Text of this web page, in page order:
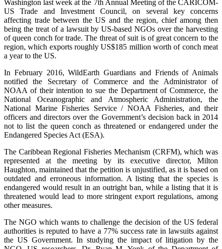
Washington last week at the 7th Annual Meeting of the CARICOM-
US Trade and Investment Council, on several key concerns
affecting trade between the US and the region, chief among then
being the treat of a lawsuit by US-based NGOs over the harvesting
of queen conch for trade. The threat of suit is of great concern to the
region, which exports roughly US$185 million worth of conch meat
a year to the US.
In February 2016, WildEarth Guardians and Friends of Animals
notified the Secretary of Commerce and the Administrator of
NOAA of their intention to sue the Department of Commerce, the
National Oceanographic and Atmospheric Administration, the
National Marine Fisheries Service / NOAA Fisheries, and their
officers and directors over the Government’s decision back in 2014
not to list the queen conch as threatened or endangered under the
Endangered Species Act (ESA).
The Caribbean Regional Fisheries Mechanism (CRFM), which was
represented at the meeting by its executive director, Milton
Haughton, maintained that the petition is unjustified, as it is based on
outdated and erroneous information. A listing that the species is
endangered would result in an outright ban, while a listing that it is
threatened would lead to more stringent export regulations, among
other measures.
The NGO which wants to challenge the decision of the US federal
authorities is reputed to have a 77% success rate in lawsuits against
the US Government. In studying the impact of litigation by the